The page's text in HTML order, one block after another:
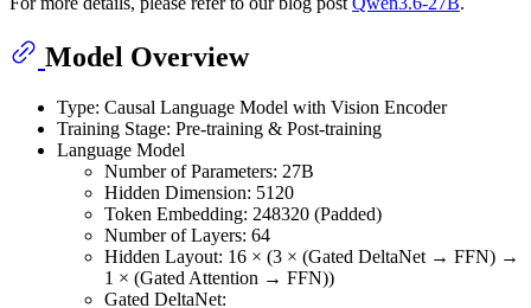
Model Overview
Type: Causal Language Model with Vision Encoder
Training Stage: Pre-training & Post-training
Language Model
Number of Parameters: 27B
Hidden Dimension: 5120
Token Embedding: 248320 (Padded)
Number of Layers: 64
Hidden Layout: 16 × (3 × (Gated DeltaNet → FFN) →
1 × (Gated Attention → FFN))
Gated DeltaNet: